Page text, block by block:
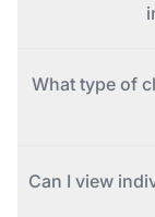
What type of
Can I view